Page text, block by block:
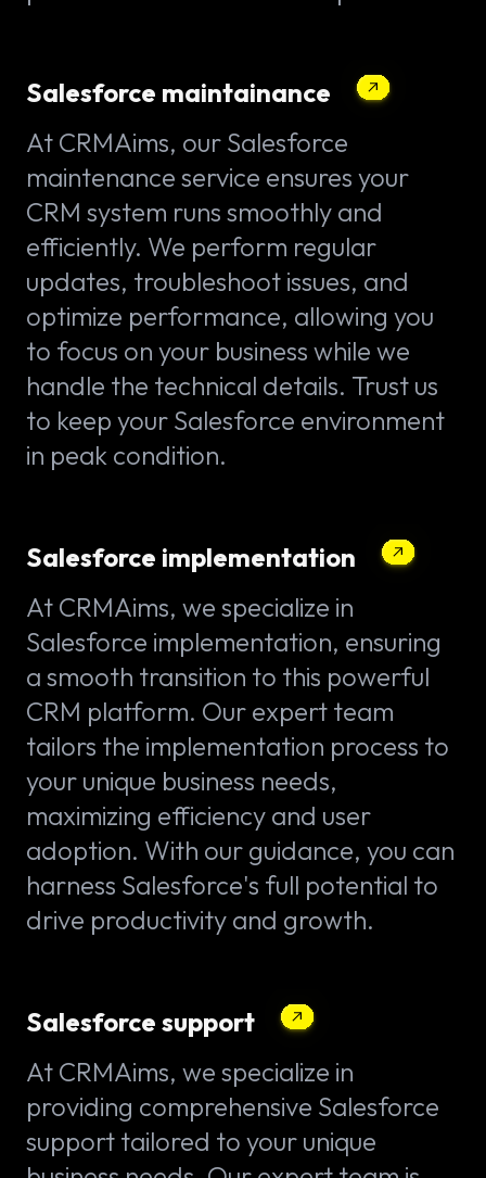
Salesforce maintainance
At CRMAims, our Salesforce
maintenance service ensures your
CRM system runs smoothly and
efficiently. We perform regular
updates, troubleshoot issues, and
optimize performance, allowing you
to focus on your business while we
handle the technical details. Trust us
to keep your Salesforce environment
in peak condition.
Salesforce implementation
At CRMAims, we specialize in
Salesforce implementation, ensuring
a smooth transition to this powerful
CRM platform. Our expert team
tailors the implementation process to
your unique business needs,
maximizing efficiency and user
adoption. With our guidance, you can
harness Salesforce's full potential to
drive productivity and growth.
Salesforce support
At CRMAims, we specialize in
providing comprehensive Salesforce
support tailored to your unique